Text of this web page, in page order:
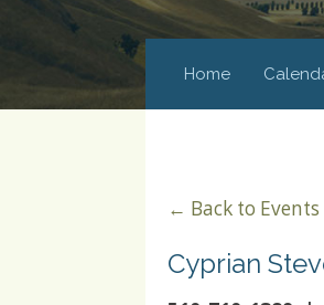
Home
← Back to Events
Cyprian